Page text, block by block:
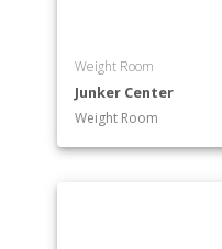
Weight Room
Junker Center
Weight Room